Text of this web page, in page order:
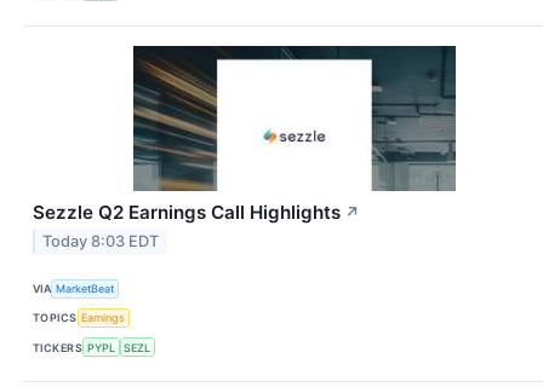
Sezzle Q2 Earnings Call Highlights ↗
Today 8:03 EDT
VIA MarketBeat
TOPICS Earnings
TICKERS PYPL SEZL